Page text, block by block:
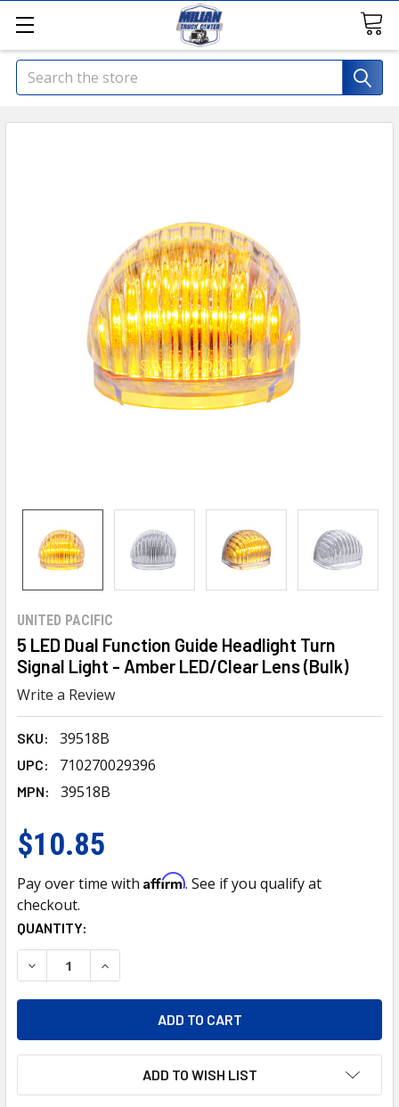
Search
UNITED PACIFIC
5 LED Dual Function Guide Headlight Turn
Signal Light - Amber LED/Clear Lens (Bulk)
Write a Review
SKU: 39518B
UPC: 710270029396
MPN: 39518B
$10.85
Pay over time with Affirm. See if you qualify at
checkout.
CURRENT
STOCK:
QUANTITY:
DECREASE QUANTITY OF 5 LED DUAL FUNCTION GUIDE
INCREASE QUANTITY OF 5 LED DUAL
ADD TO WISH LIST